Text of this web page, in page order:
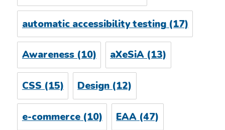
automatic accessibility testing(17)
Awareness(10) aXeSiA(13)
CSS(15) Design(12)
e-commerce(10) EAA (47)